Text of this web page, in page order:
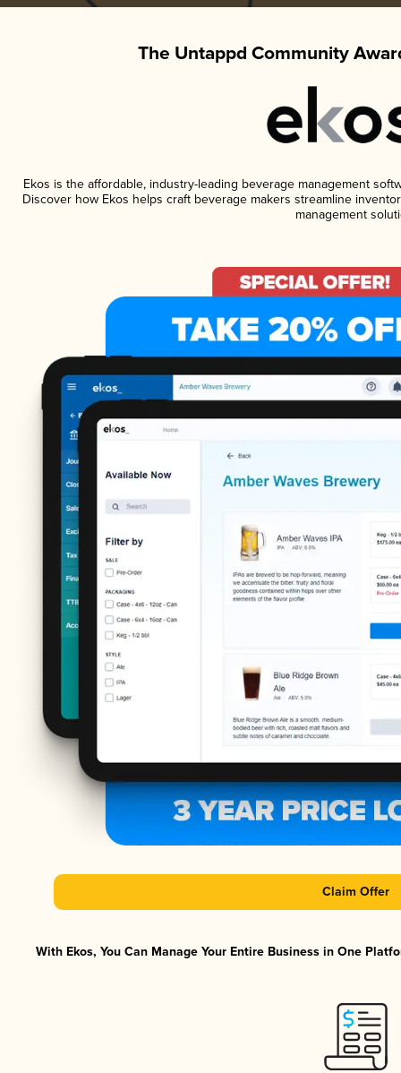
The Untappd Community
Ekos is the affordable, industry-leading beverage management
Discover how Ekos helps craft beverage makers streamline
management
Claim Offer
With Ekos, You Can Manage Your Entire Business in One